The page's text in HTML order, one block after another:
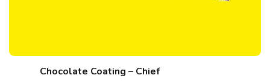
Chocolate Coating – Chief